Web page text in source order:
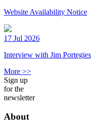
Website Availability Notice
17 Jul 2026
Interview with Jim Portegies
More >>
Sign up
for the
newsletter
About